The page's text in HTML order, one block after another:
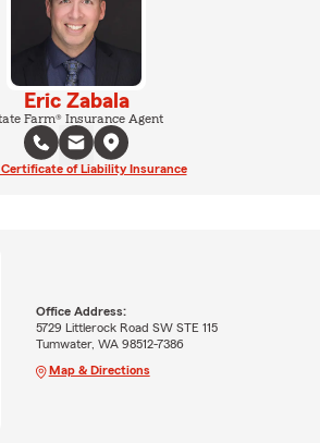
Eric Zabala
Farm® Insurance Agent
of Liability Insurance
Office Address:
5729 Littlerock Road SW STE 115
Tumwater, WA 98512-7386
Map & Directions